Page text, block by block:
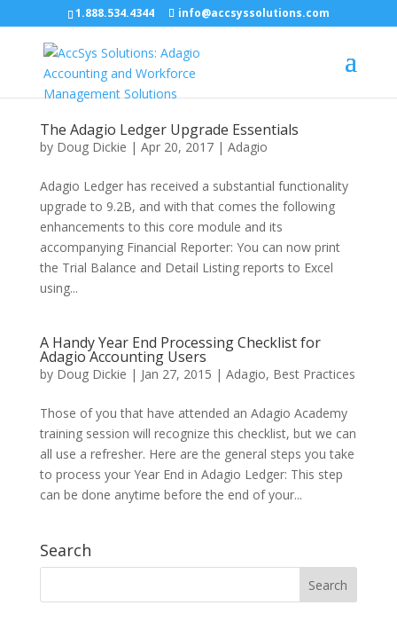
1.888.534.4344 info@accsyssolutions.com
The Adagio Ledger Upgrade Essentials
by Doug Dickie | Apr 20, 2017| Adagio
Adagio Ledger has received a substantial functionality
upgrade to 9.2B, and with that comes the following
enhancements to this core module and its
accompanying Financial Reporter: You can now print
the Trial Balance and Detail Listing reports to Excel
using...
A Handy Year End Processing Checklist for
Adagio Accounting Users
by Doug Dickie | Jan 27, 2015 | Adagio, Best Practices
Those of you that have attended an Adagio Academy
training session will recognize this checklist, but we can
all use a refresher. Here are the general steps you take
to process your Year End in Adagio Ledger: This step
can be done anytime before the end of your...
Search